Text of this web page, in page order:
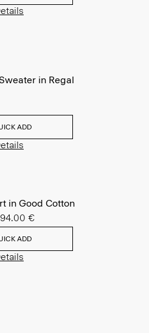
in Regal
ADD
in Good Cotton
from
to94.00 €
ADD